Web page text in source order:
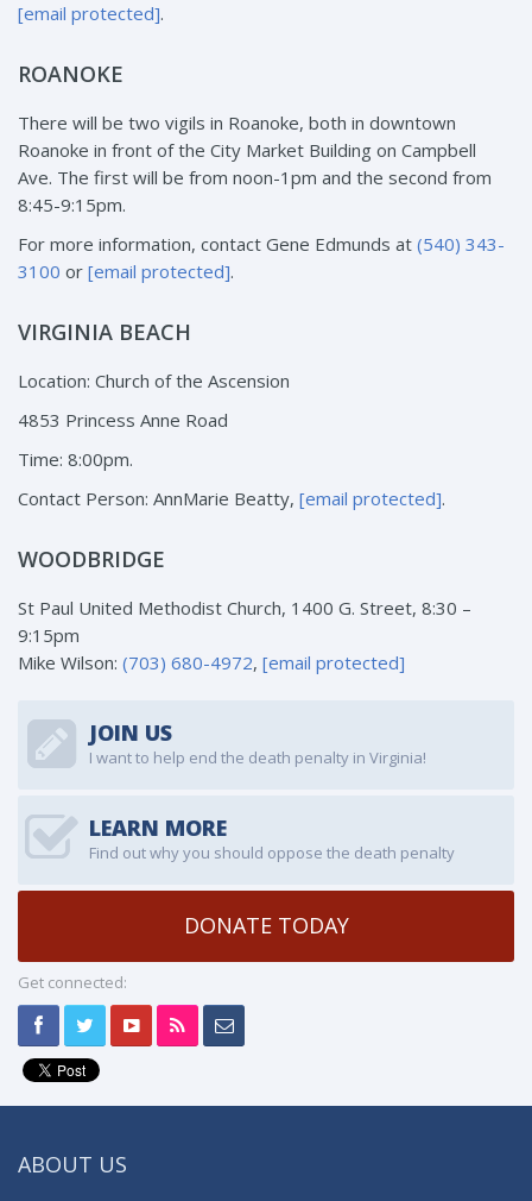
[email protected].
ROANOKE
There will be two vigils in Roanoke, both in downtown
Roanoke in front of the City Market Building on Campbell
Ave. The first will be from noon-1pm and the second from
8:45-9:15pm.
For more information, contact Gene Edmunds at (540) 343-
3100 or [email protected].
VIRGINIA BEACH
Location: Church of the Ascension
4853 Princess Anne Road
Time: 8:00pm.
Contact Person: AnnMarie Beatty, [email protected].
WOODBRIDGE
St Paul United Methodist Church, 1400 G. Street, 8:30 –
9:15pm
Mike Wilson: (703) 680-4972, [email protected]
JOIN US
I want to help end the death penalty in Virginia!
LEARN MORE
Find out why you should oppose the death penalty
DONATE TODAY
Get connected:
ABOUT US